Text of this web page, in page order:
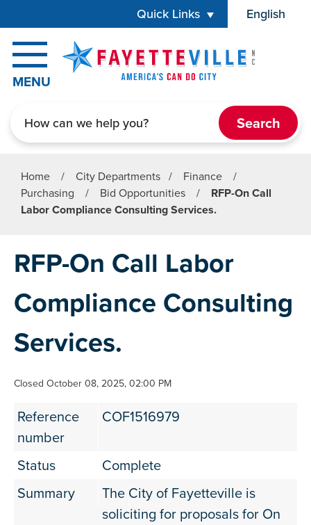
Quick Links English
is your
MENU
Home / City Departments / Finance
/
Purchasing
/ Bid Opportunities /
RFP-On Call
Labor Compliance Consulting Services.
RFP-On Call Labor
Compliance Consulting
Services.
Closed October 08, 2025, 02:00 PM
Reference
number
COF1516979
Status
Complete
Summary
The City of Fayetteville is
soliciting for proposals for On